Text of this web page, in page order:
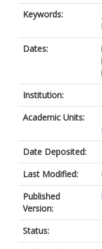
Keywords:
Dates:
Institution:
Academic Units:
Date Deposited:
Last Modified:
Published
Version:
Status: